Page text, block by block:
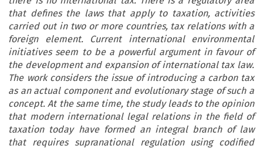
that defines the laws that apply to taxation, activities
carried out in two or more countries, tax relations with a
foreign element. Current international environmental
initiatives seem to be a powerful argument in favour of
the development and expansion of international tax law.
The work considers the issue of introducing a carbon tax
as an actual component and evolutionary stage of such a
concept. At the same time, the study leads to the opinion
that modern international legal relations in the field of
taxation today have formed an integral branch of law
that requires supranational regulation using codified